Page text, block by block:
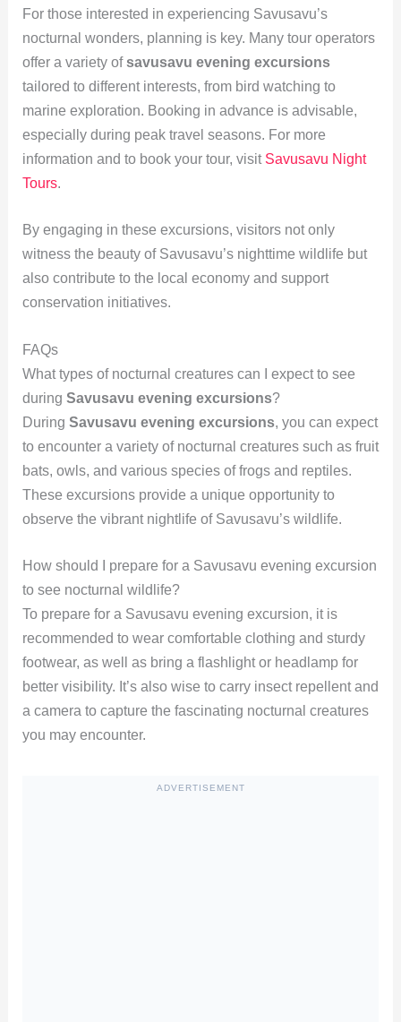
For those interested in experiencing Savusavu’s
nocturnal wonders, planning is key. Many tour operators
offer a variety ofsavusavu evening excursions
tailored to different interests, from bird watching to
marine exploration. Booking in advance is advisable,
especially during peak travel seasons. For more
information and to book your tour, visit Savusavu Night
Tours.
By engaging in these excursions, visitors not only
witness the beauty of Savusavu’s nighttime wildlife but
also contribute to the local economy and support
conservation initiatives.
FAQs
What types of nocturnal creatures can I expect to see
during Savusavu evening excursions?
During Savusavu evening excursions, you can expect
to encounter a variety of nocturnal creatures such as fruit
bats, owls, and various species of frogs and reptiles.
These excursions provide a unique opportunity to
observe the vibrant nightlife of Savusavu’s wildlife.
How should I prepare for a Savusavu evening excursion
to see nocturnal wildlife?
To prepare for a Savusavu evening excursion, it is
recommended to wear comfortable clothing and sturdy
footwear, as well as bring a flashlight or headlamp for
better visibility. It’s also wise to carry insect repellent and
a camera to capture the fascinating nocturnal creatures
you may encounter.
ADVERTISEMENT